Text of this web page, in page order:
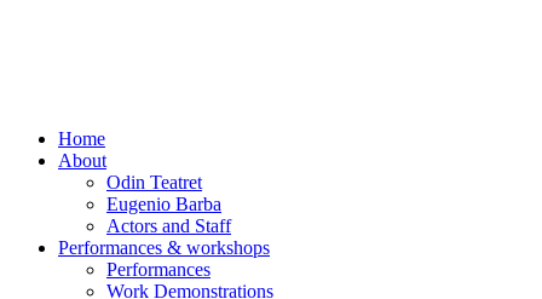
Home
About
Odin Teatret
Eugenio Barba
Actors and Staff
Performances & workshops
Performances
Work Demonstrations